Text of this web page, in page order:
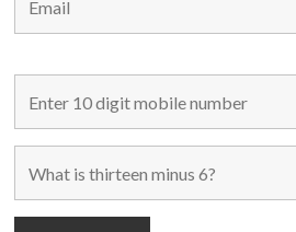
304-306 Himalaya House,
79, Palton Road,
Maharashtra, India.
+91 9870708801/ 05/ 06
10:00 a.m. to 6:00 p.m.
Monday to Saturday